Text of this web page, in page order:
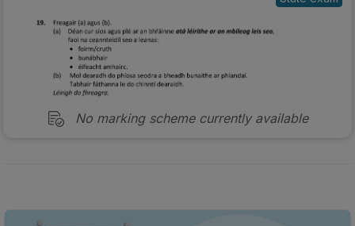
No marking scheme currently available